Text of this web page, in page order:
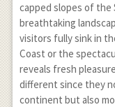
capped slopes of the
breathtaking
visitors fully sink in
Coast or the
reveals fresh
different since they
continent but also